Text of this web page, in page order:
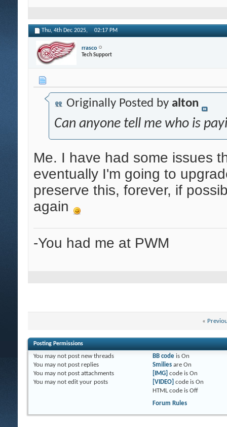
Thu, 4th Dec 2025, 02:17 PM
rrasco
Tech Support
Originally Posted by alton
Can anyone tell me who is
Me. I have had some issues
eventually I'm going to
preserve this, forever, if
again
-You had me at PWM
«
Posting Permissions
You may not post new threads
You may not post replies
You may not post attachments
You may not edit your posts
BB codeis On
Smiliesare On
[IMG] code is On
[VIDEO] code is On
HTML code is Off
Forum Rules